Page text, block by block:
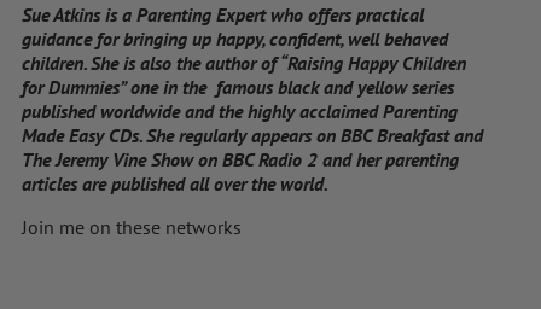
Sue Atkins is a Parenting Expert who offers practical
guidance for bringing up happy, confident, well behaved
children. She is also the author of “Raising Happy Children
for Dummies” one in the famous black and yellow series
published worldwide and the highly acclaimed Parenting
Made Easy CDs. She regularly appears on BBC Breakfast and
The Jeremy Vine Show on BBC Radio 2 and her parenting
articles are published all over the world.
Join me on these networks